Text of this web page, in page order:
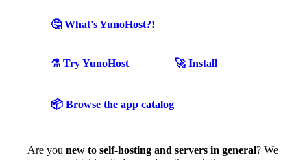
🤔 What's YunoHost?!
⚗️ Try YunoHost 🚀 Install
📦 Browse the app catalog
Are you new to self-hosting and servers in general? We